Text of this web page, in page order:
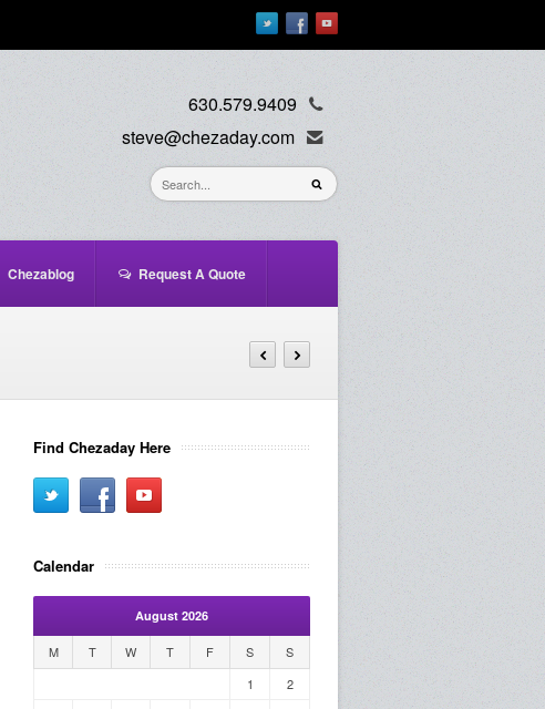
630.579.9409
steve@chezaday.com
Chezablog Request A Quote
Find Chezaday Here
Calendar
August 2026
M T W T F S
S
1
2